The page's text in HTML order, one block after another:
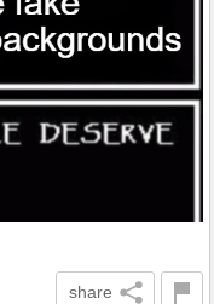
share